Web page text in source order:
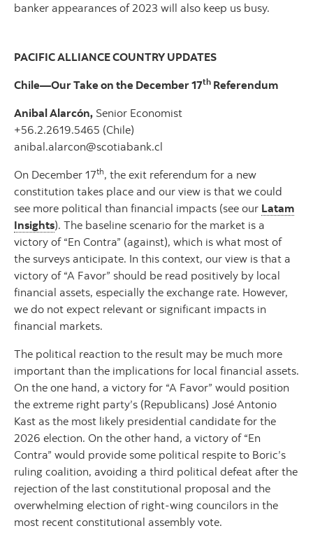
banker appearances of 2023 will also keep us busy.
PACIFIC ALLIANCE COUNTRY UPDATES
Chile—Our Take on the December 17th Referendum
Anibal Alarcón, Senior Economist
+56.2.2619.5465 (Chile)
anibal.alarcon@scotiabank.cl
On December 17th, the exit referendum for a new
constitution takes place and our view is that we could
see more political than financial impacts (see our Latam
Insights). The baseline scenario for the market is a
victory of “En Contra” (against), which is what most of
the surveys anticipate. In this context, our view is that a
victory of “A Favor” should be read positively by local
financial assets, especially the exchange rate. However,
we do not expect relevant or significant impacts in
financial markets.
The political reaction to the result may be much more
important than the implications for local financial assets.
On the one hand, a victory for “A Favor” would position
the extreme right party’s (Republicans) José Antonio
Kast as the most likely presidential candidate for the
2026 election. On the other hand, a victory of “En
Contra” would provide some political respite to Boric’s
ruling coalition, avoiding a third political defeat after the
rejection of the last constitutional proposal and the
overwhelming election of right-wing councilors in the
most recent constitutional assembly vote.